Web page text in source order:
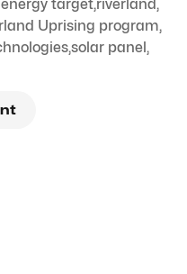
target,riverland,
Uprising program,
,solar panel,